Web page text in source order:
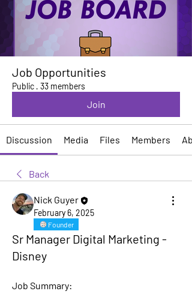
Job Opportunities
Public · 33 members
Join
Discussion Media Files Members
Back
Nick Guyer
February 6, 2025
Founder
Sr Manager Digital Marketing -
Disney
Job Summary: